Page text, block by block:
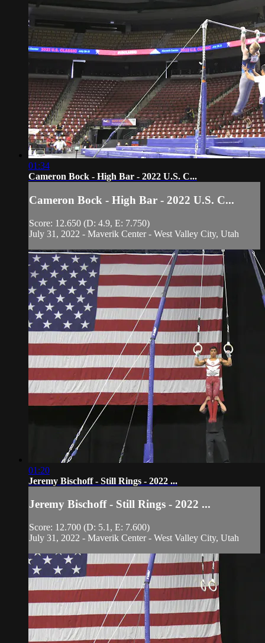
01:34
Cameron Bock - High Bar - 2022 U.S. C...
Cameron Bock - High Bar - 2022 U.S. C...
Score: 12.650 (D: 4.9, E: 7.750)
July 31, 2022 - Maverik Center - West Valley City, Utah
01:20
Jeremy Bischoff - Still Rings - 2022 ...
Jeremy Bischoff - Still Rings - 2022 ...
Score: 12.700 (D: 5.1, E: 7.600)
July 31, 2022 - Maverik Center - West Valley City, Utah